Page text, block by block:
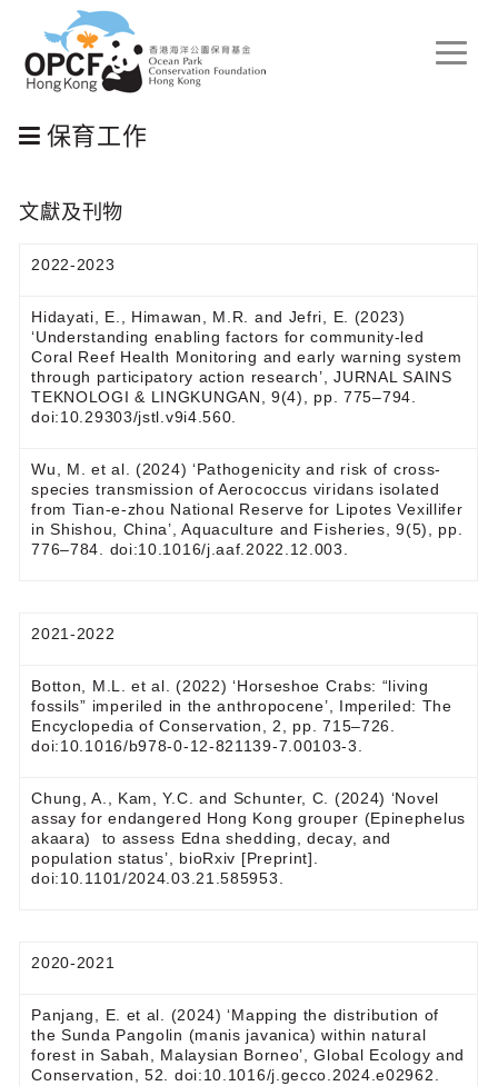
Toggle
保育工作
文獻及刊物
2022-2023
Hidayati, E., Himawan, M.R. and Jefri, E. (2023)
‘Understanding enabling factors for community-led
Coral Reef Health Monitoring and early warning system
through participatory action research’, JURNAL SAINS
TEKNOLOGI & LINGKUNGAN, 9(4), pp. 775–794.
doi:10.29303/jstl.v9i4.560.
Wu, M. et al. (2024) ‘Pathogenicity and risk of cross-
species transmission of Aerococcus viridans isolated
from Tian-e-zhou National Reserve for Lipotes Vexillifer
in Shishou, China’, Aquaculture and Fisheries, 9(5), pp.
776–784. doi:10.1016/j.aaf.2022.12.003.
2021-2022
Botton, M.L. et al. (2022) ‘Horseshoe Crabs: “living
fossils” imperiled in the anthropocene’, Imperiled: The
Encyclopedia of Conservation, 2, pp. 715–726.
doi:10.1016/b978-0-12-821139-7.00103-3.
Chung, A., Kam, Y.C. and Schunter, C. (2024) ‘Novel
assay for endangered Hong Kong grouper (Epinephelus
akaara) to assess Edna shedding, decay, and
population status’, bioRxiv [Preprint].
doi:10.1101/2024.03.21.585953.
2020-2021
Panjang, E. et al. (2024) ‘Mapping the distribution of
the Sunda Pangolin (manis javanica) within natural
forest in Sabah, Malaysian Borneo’, Global Ecology and
Conservation, 52. doi:10.1016/j.gecco.2024.e02962.